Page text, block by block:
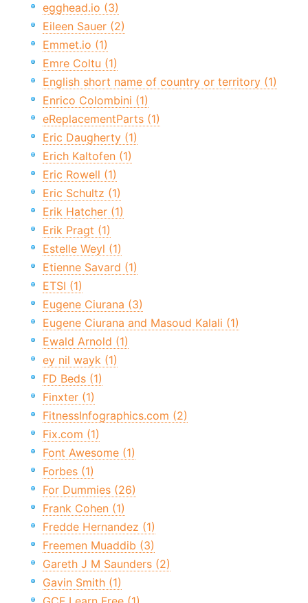
egghead.io (3)
Eileen Sauer (2)
Emmet.io (1)
Emre Coltu (1)
English short name of country or territory (1)
Enrico Colombini (1)
eReplacementParts (1)
Eric Daugherty (1)
Erich Kaltofen (1)
Eric Rowell (1)
Eric Schultz (1)
Erik Hatcher (1)
Erik Pragt (1)
Estelle Weyl (1)
Etienne Savard (1)
ETSI (1)
Eugene Ciurana (3)
Eugene Ciurana and Masoud Kalali (1)
Ewald Arnold (1)
ey nil wayk (1)
FD Beds (1)
Finxter (1)
FitnessInfographics.com (2)
Fix.com (1)
Font Awesome (1)
Forbes (1)
For Dummies (26)
Frank Cohen (1)
Fredde Hernandez (1)
Freemen Muaddib (3)
Gareth J M Saunders (2)
Gavin Smith (1)